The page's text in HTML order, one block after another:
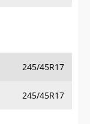
245/45R17
245/45R17